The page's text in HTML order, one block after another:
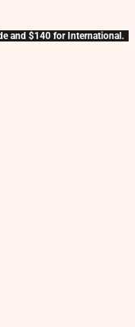
and $140 for International.